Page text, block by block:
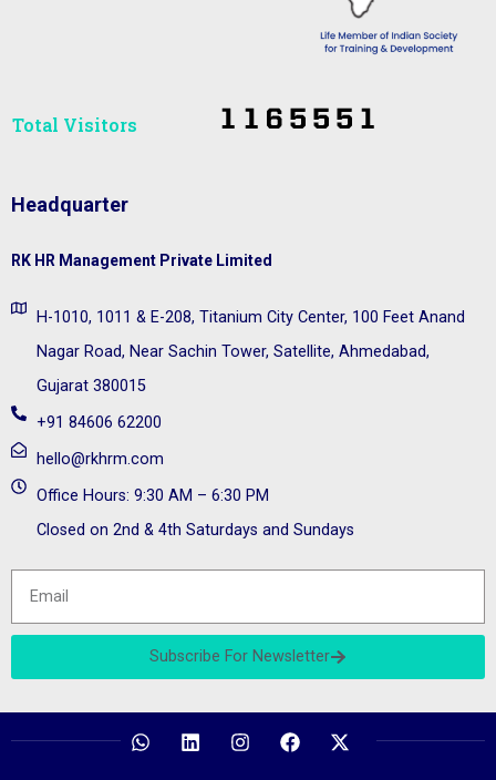
Total Visitors​
Headquarter
RK HR Management Private Limited
H-1010, 1011 & E-208, Titanium City Center, 100 Feet Anand
Nagar Road, Near Sachin Tower, Satellite, Ahmedabad,
Gujarat 380015
+91 84606 62200
hello@rkhrm.com
Office Hours: 9:30 AM – 6:30 PM
Closed on 2nd & 4th Saturdays and Sundays
Subscribe For Newsletter